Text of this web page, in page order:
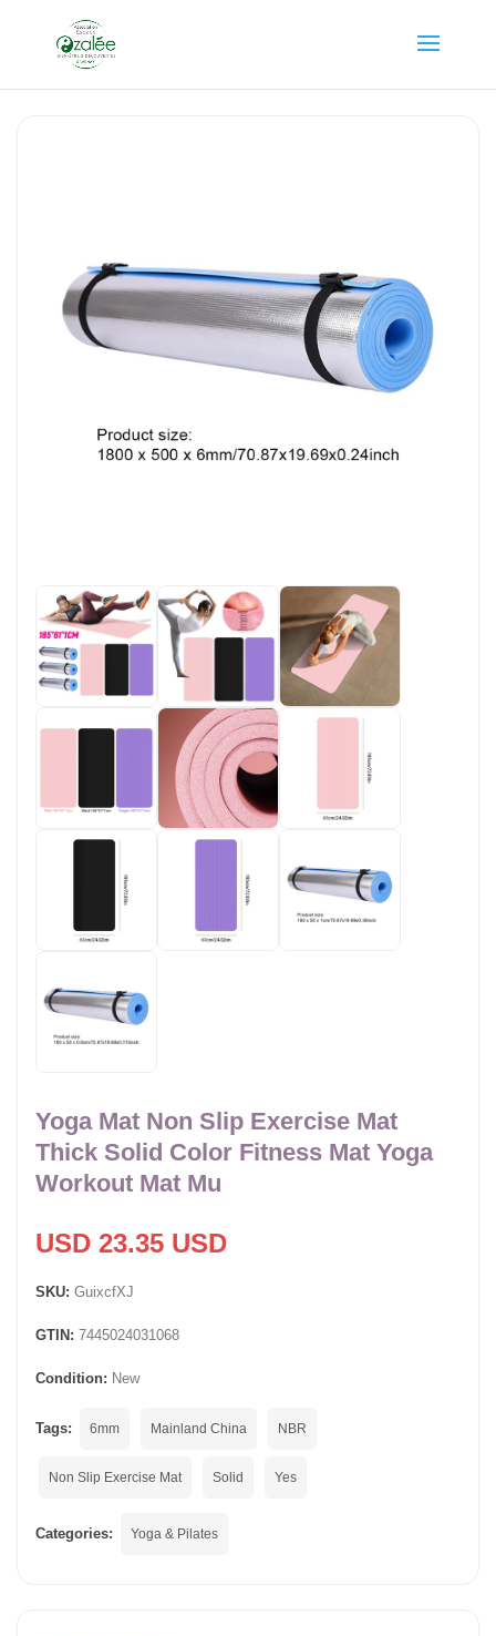
Yoga Mat Non Slip Exercise Mat
Thick Solid Color Fitness Mat Yoga
Workout Mat Mu
USD 23.35 USD
SKU: GuixcfXJ
GTIN: 7445024031068
Condition: New
Tags: 6mm Mainland China NBR
Non Slip Exercise Mat Solid Yes
Categories: Yoga & Pilates